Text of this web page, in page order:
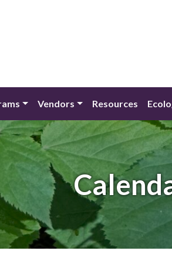
Vendors Resources